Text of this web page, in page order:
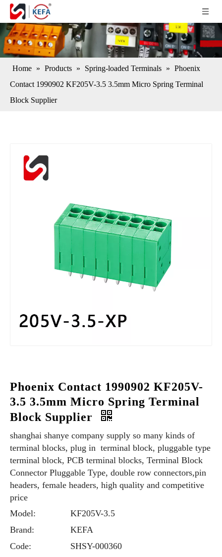
Home » Products » Spring-loaded Terminals » Phoenix
Contact 1990902 KF205V-3.5 3.5mm Micro Spring Terminal
Block Supplier
Phoenix Contact 1990902 KF205V-
3.5 3.5mm Micro Spring Terminal
Block Supplier
shanghai shanye company supply so many kinds of
terminal blocks, plug in terminal block, pluggable type
terminal block, PCB terminal blocks, Terminal Block
Connector Pluggable Type, double row connectors,pin
headers, female headers, high quality and competitive
price
Model:
KF205V-3.5
Brand:
KEFA
Code:
SHSY-000360